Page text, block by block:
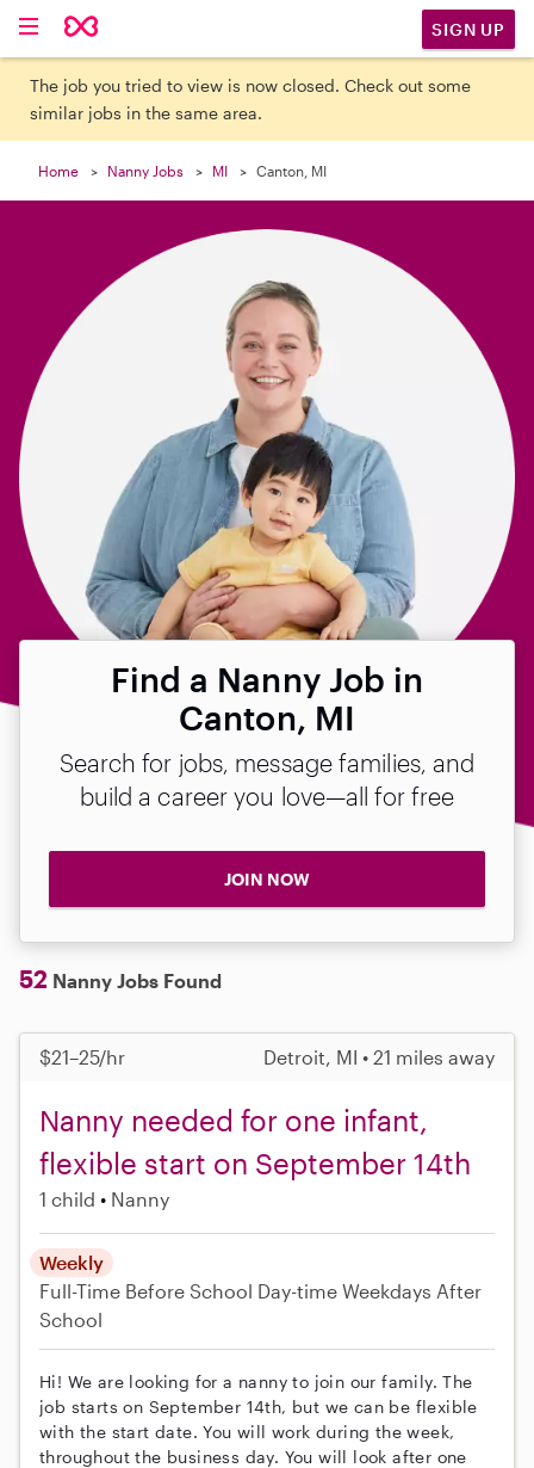
SIGN UP
The job you tried to view is now closed. Check out some
similar jobs in the same area.
Home Nanny Jobs MI Canton, MI
Find a Nanny Job in
Canton, MI
Search for jobs, message families, and
build a career you love—all for free
JOIN NOW
52 Nanny Jobs Found
$21–25/hr Detroit, MI • 21 miles away
Nanny needed for one infant,
flexible start on September 14th
1 child Nanny
Weekly
Full-Time Before School Day-time Weekdays After
School
Hi! We are looking for a nanny to join our family. The
job starts on September 14th, but we can be flexible
with the start date. You will work during the week,
throughout the business day. You will look after one
